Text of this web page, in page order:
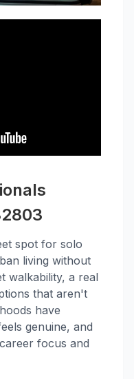
spot for solo
living without
walkability, a real
that aren't
have
genuine, and
focus and